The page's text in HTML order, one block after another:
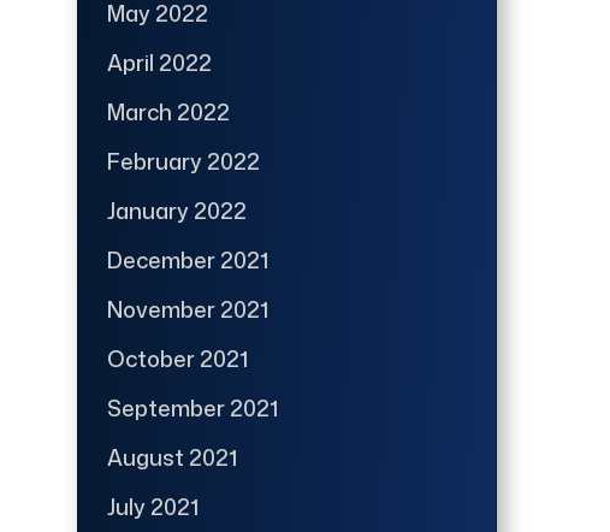
May 2022
April 2022
March 2022
February 2022
January 2022
December 2021
November 2021
October 2021
September 2021
August 2021
July 2021